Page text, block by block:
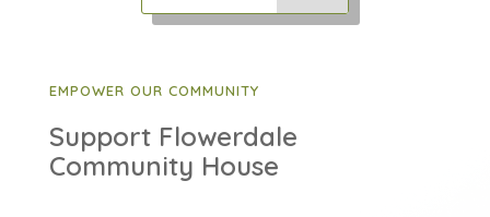
EMPOWER OUR COMMUNITY
Support Flowerdale
Community House